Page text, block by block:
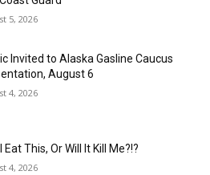
5, 2026
Invited to Alaska Gasline Caucus
August 6
4, 2026
Eat This, Or Will It Kill Me?!?
4, 2026